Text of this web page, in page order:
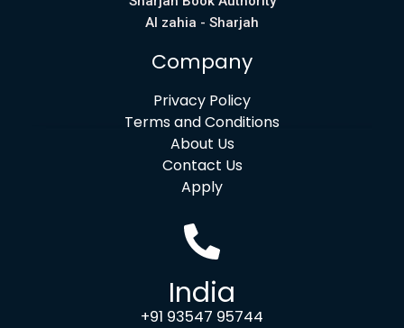
Al zahia - Sharjah
Company
Privacy Policy
Terms and Conditions
About Us
Contact Us
Apply
India
+91 93547 95744